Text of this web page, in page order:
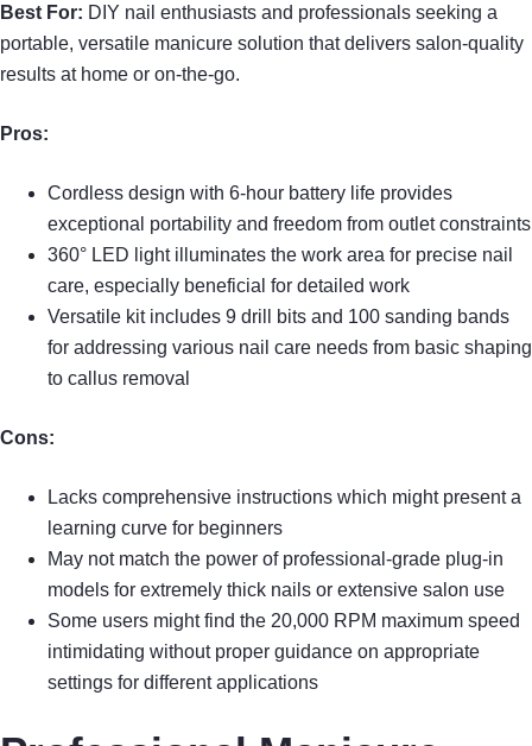
Best For: DIY nail enthusiasts and professionals seeking a
portable, versatile manicure solution that delivers salon-quality
results at home or on-the-go.
Pros:
Cordless design with 6-hour battery life provides
exceptional portability and freedom from outlet constraints
360° LED light illuminates the work area for precise nail
care, especially beneficial for detailed work
Versatile kit includes 9 drill bits and 100 sanding bands
for addressing various nail care needs from basic shaping
to callus removal
Cons:
Lacks comprehensive instructions which might present a
learning curve for beginners
May not match the power of professional-grade plug-in
models for extremely thick nails or extensive salon use
Some users might find the 20,000 RPM maximum speed
intimidating without proper guidance on appropriate
settings for different applications